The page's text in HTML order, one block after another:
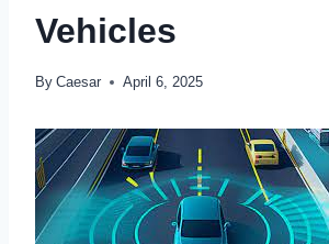
Vehicles
By Caesar April 6, 2025